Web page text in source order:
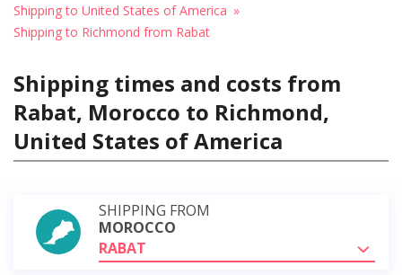
Shipping to United States of America
Shipping to Richmond from Rabat
Shipping times and costs from
Rabat, Morocco to Richmond,
United States of America
SHIPPING FROM
MOROCCO
RABAT